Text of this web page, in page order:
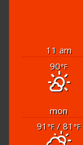
11 am
90°F
mon
91 °F/ 81 °F